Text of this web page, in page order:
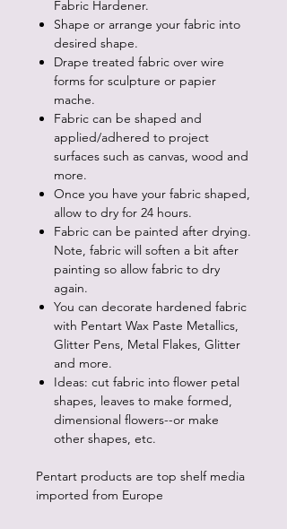
Fabric Hardener.
Shape or arrange your fabric into
desired shape.
Drape treated fabric over wire
forms for sculpture or papier
mache.
Fabric can be shaped and
applied/adhered to project
surfaces such as canvas, wood and
more.
Once you have your fabric shaped,
allow to dry for 24 hours.
Fabric can be painted after drying.
Note, fabric will soften a bit after
painting so allow fabric to dry
again.
You can decorate hardened fabric
with Pentart Wax Paste Metallics,
Glitter Pens, Metal Flakes, Glitter
and more.
Ideas: cut fabric into flower petal
shapes, leaves to make formed,
dimensional flowers--or make
other shapes, etc.
Pentart products are top shelf media
imported from Europe